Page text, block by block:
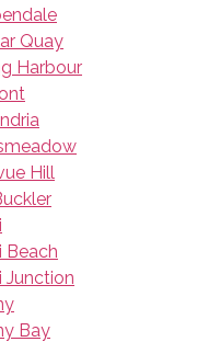
Quay
Harbour
Hill
Beach
Junction
Bay